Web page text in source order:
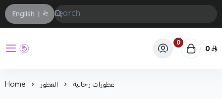
English |
حفيز
0 0
Home العطور عطورات رجالية